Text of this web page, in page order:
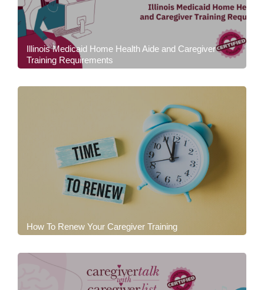
Illinois Medicaid Home Health Aide and Caregiver
Training Requirements
How To Renew Your Caregiver Training